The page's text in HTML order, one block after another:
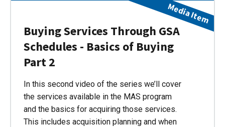
Buying Services Through GSA
Schedules - Basics of Buying
Part 2
In this second video of the series we’ll cover
the services available in the MAS program
and the basics for acquiring those services.
This includes acquisition planning and when
Media Item